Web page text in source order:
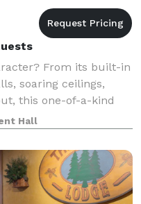
From its built-in
soaring ceilings,
this one-of-a-kind
anything else in
Hall